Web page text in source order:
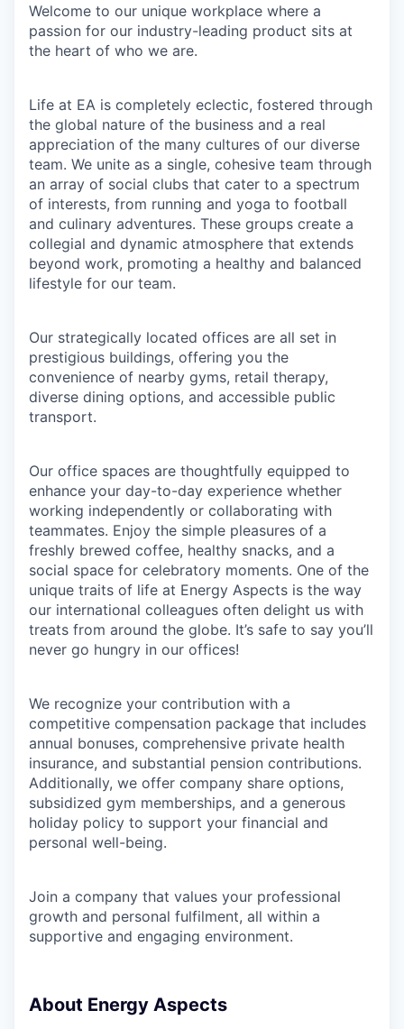
Welcome to our unique workplace where a
passion for our industry-leading product sits at
the heart of who we are.
Life at EA is completely eclectic, fostered through
the global nature of the business and a real
appreciation of the many cultures of our diverse
team. We unite as a single, cohesive team through
an array of social clubs that cater to a spectrum
of interests, from running and yoga to football
and culinary adventures. These groups create a
collegial and dynamic atmosphere that extends
beyond work, promoting a healthy and balanced
lifestyle for our team.
Our strategically located offices are all set in
prestigious buildings, offering you the
convenience of nearby gyms, retail therapy,
diverse dining options, and accessible public
transport.
Our office spaces are thoughtfully equipped to
enhance your day-to-day experience whether
working independently or collaborating with
teammates. Enjoy the simple pleasures of a
freshly brewed coffee, healthy snacks, and a
social space for celebratory moments. One of the
unique traits of life at Energy Aspects is the way
our international colleagues often delight us with
treats from around the globe. It’s safe to say you’ll
never go hungry in our offices!
We recognize your contribution with a
competitive compensation package that includes
annual bonuses, comprehensive private health
insurance, and substantial pension contributions.
Additionally, we offer company share options,
subsidized gym memberships, and a generous
holiday policy to support your financial and
personal well-being.
Join a company that values your professional
growth and personal fulfilment, all within a
supportive and engaging environment.
About Energy Aspects